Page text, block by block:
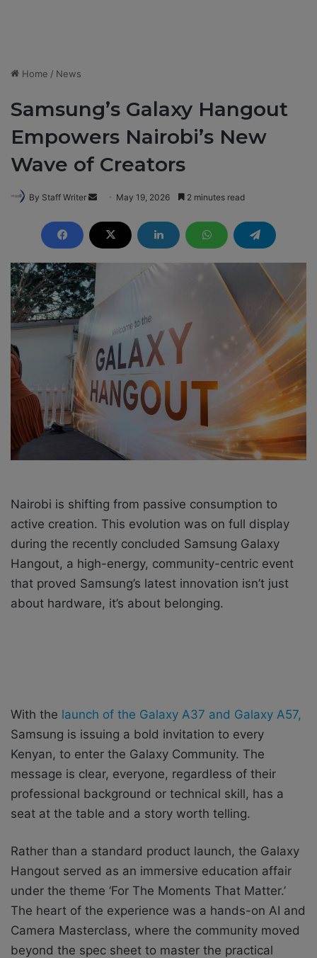
Home / News
Samsung’s Galaxy Hangout
Empowers Nairobi’s New
Wave of Creators
By Staff Writer
d
a
i
l
May 19, 2026 2 minutes read
Nairobi is shifting from passive consumption to
active creation. This evolution was on full display
during the recently concluded Samsung Galaxy
Hangout, a high-energy, community-centric event
that proved Samsung’s latest innovation isn’t just
about hardware, it’s about belonging.
With the launch of the Galaxy A37 and Galaxy A57,
Samsung is issuing a bold invitation to every
Kenyan, to enter the Galaxy Community. The
message is clear, everyone, regardless of their
professional background or technical skill, has a
seat at the table and a story worth telling.
Rather than a standard product launch, the Galaxy
Hangout served as an immersive education affair
under the theme ‘For The Moments That Matter.’
The heart of the experience was a hands-on AI and
Camera Masterclass, where the community moved
beyond the spec sheet to master the practical